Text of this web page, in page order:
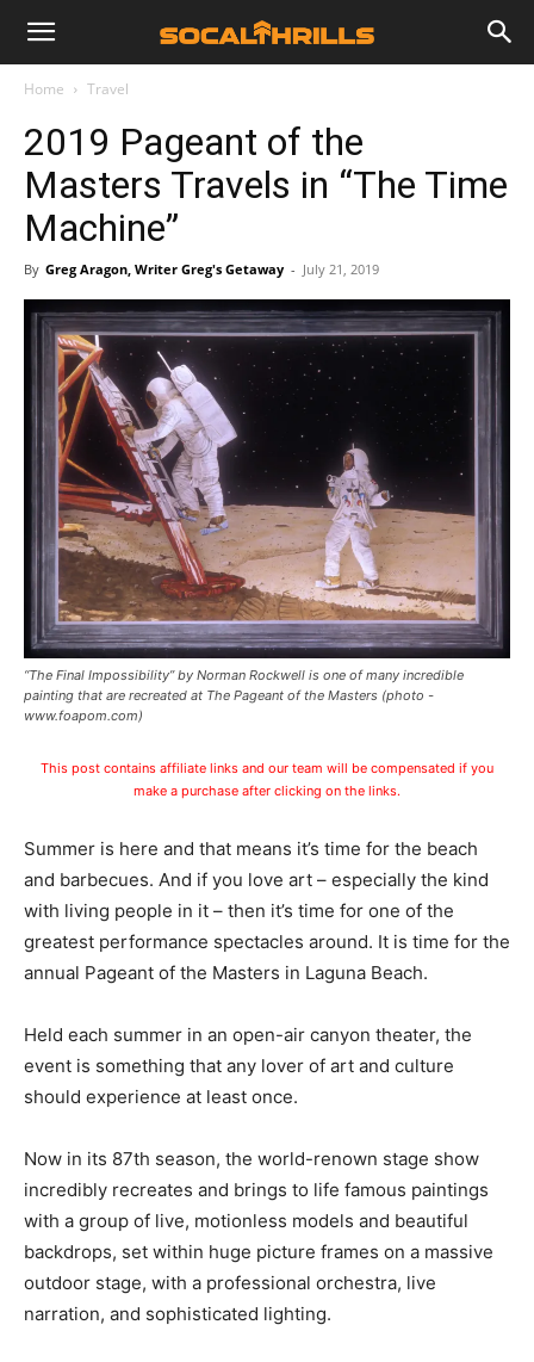
Home Travel
2019 Pageant of the
Masters Travels in “The Time
Machine”
By Greg Aragon, Writer Greg's Getaway - July 21, 2019
“The Final Impossibility” by Norman Rockwell is one of many incredible
painting that are recreated at The Pageant of the Masters (photo -
www.foapom.com)
This post contains affiliate links and our team will be compensated if you
make a purchase after clicking on the links.
Summer is here and that means it’s time for the beach
and barbecues. And if you love art – especially the kind
with living people in it – then it’s time for one of the
greatest performance spectacles around. It is time for the
annual Pageant of the Masters in Laguna Beach.
Held each summer in an open-air canyon theater, the
event is something that any lover of art and culture
should experience at least once.
Now in its 87th season, the world-renown stage show
incredibly recreates and brings to life famous paintings
with a group of live, motionless models and beautiful
backdrops, set within huge picture frames on a massive
outdoor stage, with a professional orchestra, live
narration, and sophisticated lighting.